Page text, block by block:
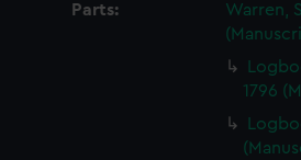
Parts:
Warren,
1796